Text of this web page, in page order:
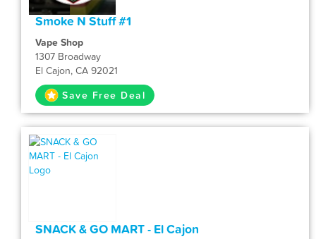
Smoke N Stuff #1
Vape Shop
1307 Broadway
El Cajon, CA 92021
Save Free Deal
SNACK & GO MART - El Cajon